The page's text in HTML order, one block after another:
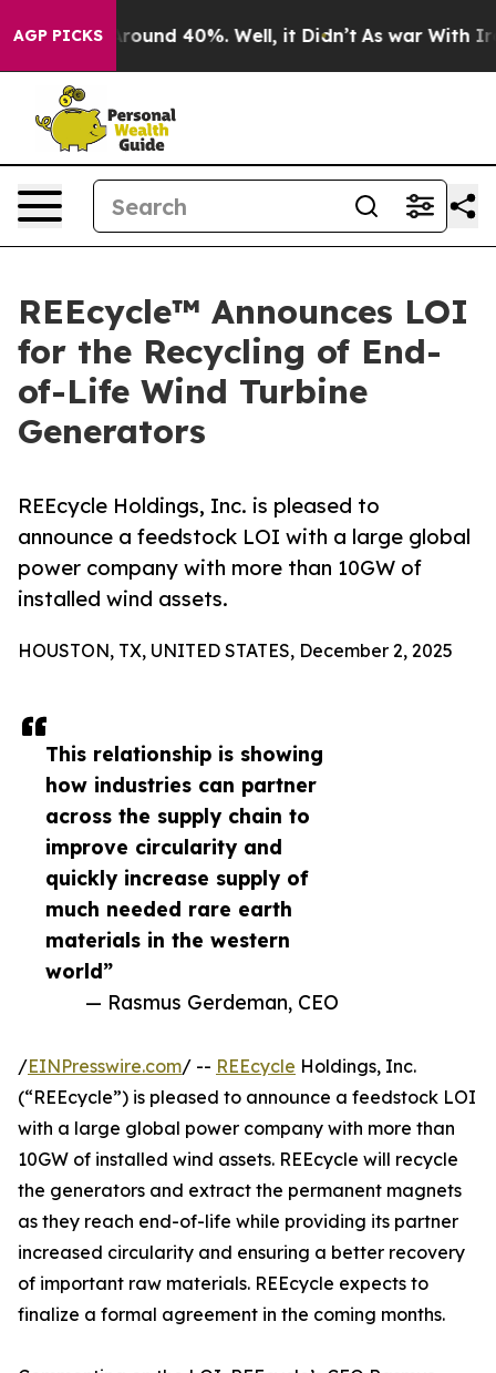
AGP PICKS
a Floor Around 40%. Well, it Didn’t As war With Iran
REEcycle™ Announces LOI
for the Recycling of End-
of-Life Wind Turbine
Generators
REEcycle Holdings, Inc. is pleased to
announce a feedstock LOI with a large global
power company with more than 10GW of
installed wind assets.
This relationship is showing
how industries can partner
across the supply chain to
improve circularity and
quickly increase supply of
much needed rare earth
materials in the western
world”
— Rasmus Gerdeman, CEO
HOUSTON, TX, UNITED STATES, December 2, 2025
/EINPresswire.com/ -- REEcycle Holdings, Inc.
(“REEcycle”) is pleased to announce a feedstock LOI
with a large global power company with more than
10GW of installed wind assets. REEcycle will recycle
the generators and extract the permanent magnets
as they reach end-of-life while providing its partner
increased circularity and ensuring a better recovery
of important raw materials. REEcycle expects to
finalize a formal agreement in the coming months.